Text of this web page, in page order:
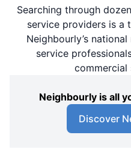
Searching through
service providers is a
Neighbourly’s
service
commercial
Neighbourly is all
Discover